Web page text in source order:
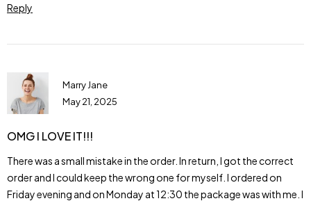
Reply
Marry Jane
May 21, 2025
OMG I LOVE IT!!!
There was a small mistake in the order. In return, I got the correct
order and I could keep the wrong one for myself. I ordered on
Friday evening and on Monday at 12:30 the package was with me. I